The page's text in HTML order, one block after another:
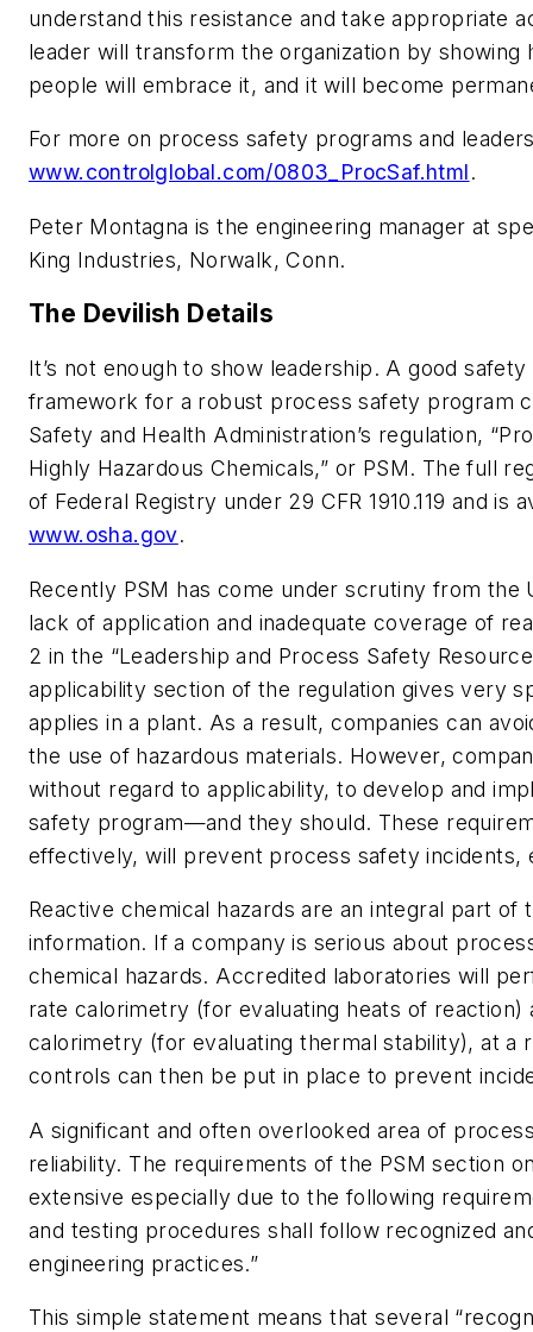
understand this resistance and take appropriate
leader will transform the organization by showing
people will embrace it, and it will become
For more on process safety programs and
www.controlglobal.com/0803_ProcSaf.html.
Peter Montagna is the engineering manager at
King Industries, Norwalk, Conn.
The Devilish Details
It’s not enough to show leadership. A good
framework for a robust process safety program
Safety and Health Administration’s regulation,
Highly Hazardous Chemicals,” or PSM. The full
of Federal Registry under 29 CFR 1910.119 and is
www.osha.gov.
Recently PSM has come under scrutiny from the
lack of application and inadequate coverage of
2 in the “Leadership and Process Safety
applicability section of the regulation gives very
applies in a plant. As a result, companies can
the use of hazardous materials. However,
without regard to applicability, to develop and
safety program—and they should. These
effectively, will prevent process safety incidents,
Reactive chemical hazards are an integral part
information. If a company is serious about
chemical hazards. Accredited laboratories will
rate calorimetry (for evaluating heats of reaction)
calorimetry (for evaluating thermal stability), at a
controls can then be put in place to prevent
A significant and often overlooked area of
reliability. The requirements of the PSM section
extensive especially due to the following
and testing procedures shall follow recognized
engineering practices.”
This simple statement means that several